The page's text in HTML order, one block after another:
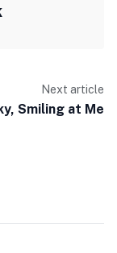
Next article
Smiling at Me